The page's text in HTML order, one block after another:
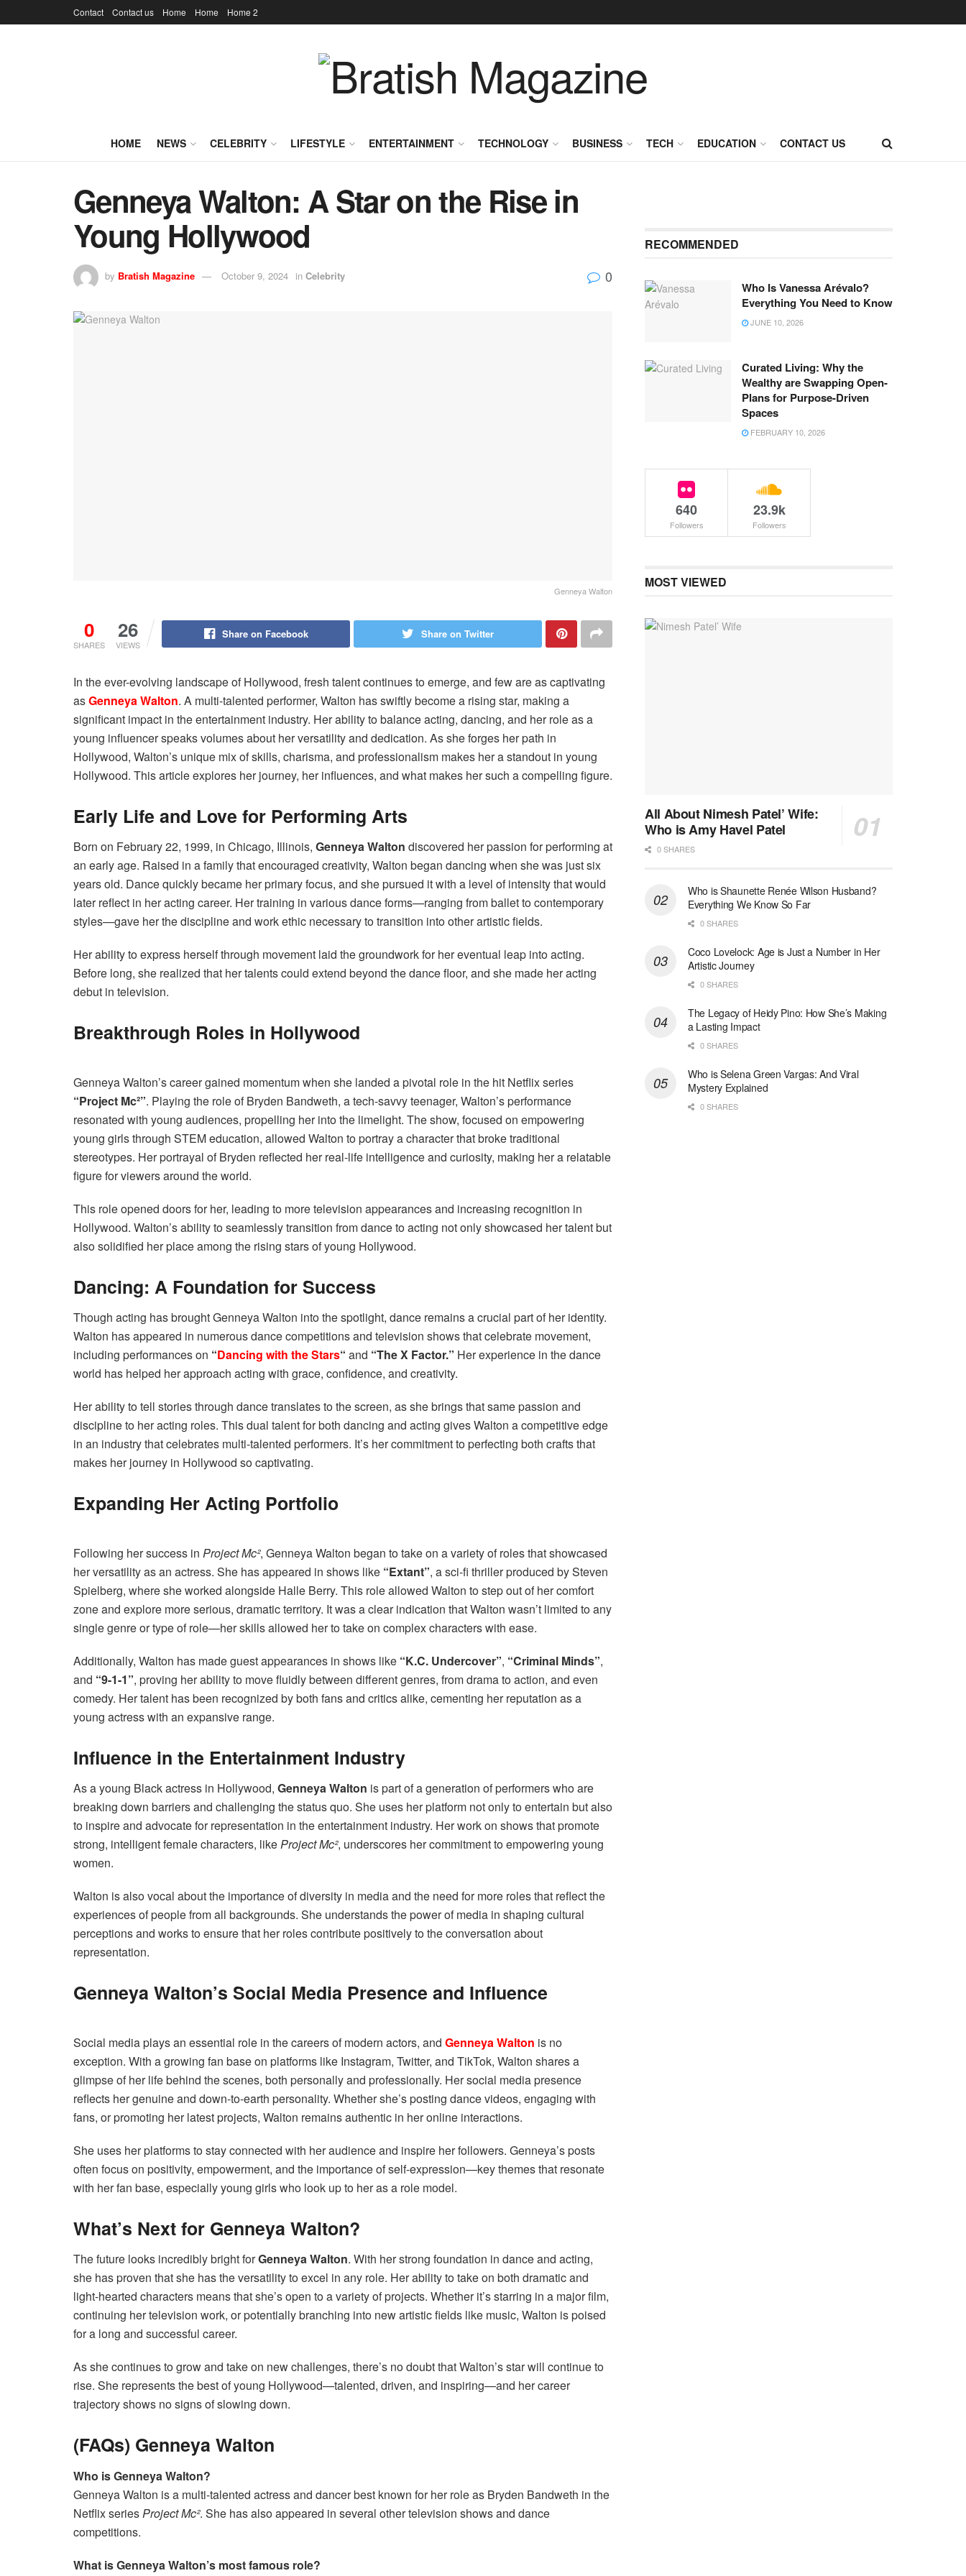
Contact Contact us Home Home Home 2
HOME NEWS CELEBRITY LIFESTYLE ENTERTAINMENT TECHNOLOGY BUSINESS TECH EDUCATION CONTACT US
Genneya Walton: A Star on the Rise in
Young Hollywood
by Bratish Magazine October 9, 2024 in Celebrity 0
Genneya Walton
0
SHARES
26
VIEWS
Share on Facebook Share on Twitter
In the ever-evolving landscape of Hollywood, fresh talent continues to emerge, and few are as captivating
asGenneya Walton. A multi-talented performer, Walton has swiftly become a rising star, making a
significant impact in the entertainment industry. Her ability to balance acting, dancing, and her role as a
young influencer speaks volumes about her versatility and dedication. As she forges her path in
Hollywood, Walton’s unique mix of skills, charisma, and professionalism makes her a standout in young
Hollywood. This article explores her journey, her influences, and what makes her such a compelling figure.
Early Life and Love for Performing Arts
Born on February 22, 1999, in Chicago, Illinois, Genneya Walton discovered her passion for performing at
an early age. Raised in a family that encouraged creativity, Walton began dancing when she was just six
years old. Dance quickly became her primary focus, and she pursued it with a level of intensity that would
later reflect in her acting career. Her training in various dance forms—ranging from ballet to contemporary
styles—gave her the discipline and work ethic necessary to transition into other artistic fields.
Her ability to express herself through movement laid the groundwork for her eventual leap into acting.
Before long, she realized that her talents could extend beyond the dance floor, and she made her acting
debut in television.
Breakthrough Roles in Hollywood
Genneya Walton’s career gained momentum when she landed a pivotal role in the hit Netflix series
“Project Mc²”. Playing the role of Bryden Bandweth, a tech-savvy teenager, Walton’s performance
resonated with young audiences, propelling her into the limelight. The show, focused on empowering
young girls through STEM education, allowed Walton to portray a character that broke traditional
stereotypes. Her portrayal of Bryden reflected her real-life intelligence and curiosity, making her a relatable
figure for viewers around the world.
This role opened doors for her, leading to more television appearances and increasing recognition in
Hollywood. Walton’s ability to seamlessly transition from dance to acting not only showcased her talent but
also solidified her place among the rising stars of young Hollywood.
Dancing: A Foundation for Success
Though acting has brought Genneya Walton into the spotlight, dance remains a crucial part of her identity.
Walton has appeared in numerous dance competitions and television shows that celebrate movement,
including performances on “Dancing with the Stars“ and “The X Factor.” Her experience in the dance
world has helped her approach acting with grace, confidence, and creativity.
Her ability to tell stories through dance translates to the screen, as she brings that same passion and
discipline to her acting roles. This dual talent for both dancing and acting gives Walton a competitive edge
in an industry that celebrates multi-talented performers. It’s her commitment to perfecting both crafts that
makes her journey in Hollywood so captivating.
Expanding Her Acting Portfolio
Following her success in Project Mc², Genneya Walton began to take on a variety of roles that showcased
her versatility as an actress. She has appeared in shows like “Extant”, a sci-fi thriller produced by Steven
Spielberg, where she worked alongside Halle Berry. This role allowed Walton to step out of her comfort
zone and explore more serious, dramatic territory. It was a clear indication that Walton wasn’t limited to any
single genre or type of role—her skills allowed her to take on complex characters with ease.
Additionally, Walton has made guest appearances in shows like “K.C. Undercover”, “Criminal Minds”,
and “9-1-1”, proving her ability to move fluidly between different genres, from drama to action, and even
comedy. Her talent has been recognized by both fans and critics alike, cementing her reputation as a
young actress with an expansive range.
Influence in the Entertainment Industry
As a young Black actress in Hollywood, Genneya Walton is part of a generation of performers who are
breaking down barriers and challenging the status quo. She uses her platform not only to entertain but also
to inspire and advocate for representation in the entertainment industry. Her work on shows that promote
strong, intelligent female characters, likeProject Mc², underscores her commitment to empowering young
women.
Walton is also vocal about the importance of diversity in media and the need for more roles that reflect the
experiences of people from all backgrounds. She understands the power of media in shaping cultural
perceptions and works to ensure that her roles contribute positively to the conversation about
representation.
Genneya Walton’s Social Media Presence and Influence
Social media plays an essential role in the careers of modern actors, and Genneya Walton is no
exception. With a growing fan base on platforms like Instagram, Twitter, and TikTok, Walton shares a
glimpse of her life behind the scenes, both personally and professionally. Her social media presence
reflects her genuine and down-to-earth personality. Whether she’s posting dance videos, engaging with
fans, or promoting her latest projects, Walton remains authentic in her online interactions.
She uses her platforms to stay connected with her audience and inspire her followers. Genneya’s posts
often focus on positivity, empowerment, and the importance of self-expression—key themes that resonate
with her fan base, especially young girls who look up to her as a role model.
What’s Next for Genneya Walton?
The future looks incredibly bright forGenneya Walton. With her strong foundation in dance and acting,
she has proven that she has the versatility to excel in any role. Her ability to take on both dramatic and
light-hearted characters means that she’s open to a variety of projects. Whether it’s starring in a major film,
continuing her television work, or potentially branching into new artistic fields like music, Walton is poised
for a long and successful career.
As she continues to grow and take on new challenges, there’s no doubt that Walton’s star will continue to
rise. She represents the best of young Hollywood—talented, driven, and inspiring—and her career
trajectory shows no signs of slowing down.
(FAQs) Genneya Walton
Who is Genneya Walton?
Genneya Walton is a multi-talented actress and dancer best known for her role as Bryden Bandweth in the
Netflix seriesProject Mc². She has also appeared in several other television shows and dance
competitions.
What is Genneya Walton’s most famous role?
RECOMMENDED
Who Is Vanessa Arévalo?
Everything You Need to Know
JUNE 10, 2026
Curated Living: Why the
Wealthy are Swapping Open-
Plans for Purpose-Driven
Spaces
FEBRUARY 10, 2026
640
Followers
23.9k
Followers
MOST VIEWED
All About Nimesh Patel’ Wife:
Who is Amy Havel Patel
0 SHARES
Who is Shaunette Renée Wilson Husband?
Everything We Know So Far
0 SHARES
Coco Lovelock: Age is Just a Number in Her
Artistic Journey
0 SHARES
The Legacy of Heidy Pino: How She’s Making
a Lasting Impact
0 SHARES
Who is Selena Green Vargas: And Viral
Mystery Explained
0 SHARES